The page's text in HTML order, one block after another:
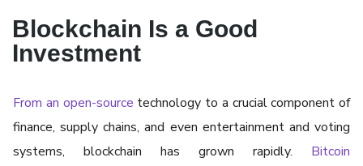
Blockchain Is a Good
Investment
From an open-source technology to a crucial component of
finance, supply chains, and even entertainment and voting
systems, blockchain has grown rapidly. Bitcoin